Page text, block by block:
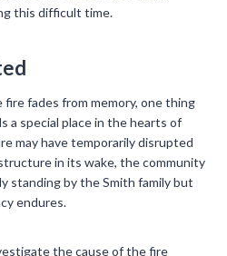
this difficult time.
fades from memory, one thing
a special place in the hearts of
may have temporarily disrupted
in its wake, the community
standing by the Smith family but
endures.
the cause of the fire